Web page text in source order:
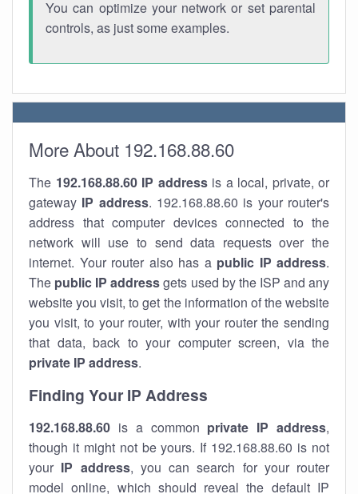
You can optimize your network or set parental
controls, as just some examples.
More About 192.168.88.60
The 192.168.88.60 IP addressis a local, private, or
gateway IP address. 192.168.88.60 is your router's
address that computer devices connected to the
network will use to send data requests over the
internet. Your router also has a public IP address.
The public IP addressgets used by the ISP and any
website you visit, to get the information of the website
you visit, to your router, with your router the sending
that data, back to your computer screen, via the
private IP address.
Finding Your IP Address
192.168.88.60 is a common private IP address,
though it might not be yours. If 192.168.88.60 is not
your IP address, you can search for your router
model online, which should reveal the default IP